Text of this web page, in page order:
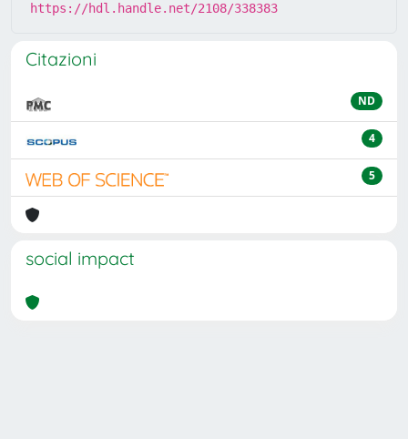
https://hdl.handle.net/2108/338383
Citazioni
ND
4
5
social impact